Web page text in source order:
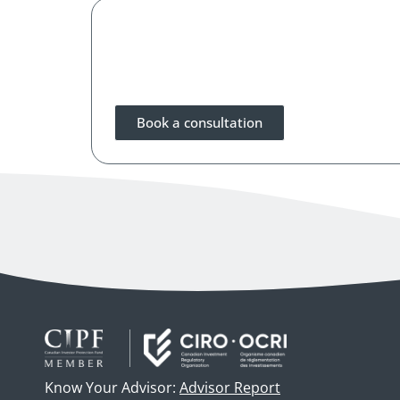
Book a consultation
Know Your Advisor: Advisor Report